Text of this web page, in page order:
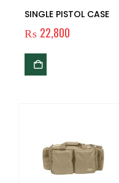
SINGLE PISTOL CASE
₨ 22,800